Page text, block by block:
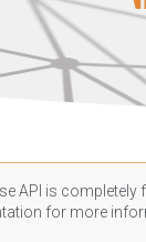
API is
for more